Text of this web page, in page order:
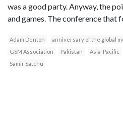
was a good party. Anyway, the
and games. The conference that
Adam Denton anniversary of the global
GSM Association
Pakistan Asia-Pacific
Samir Satchu